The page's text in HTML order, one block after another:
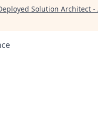
Solution Architect -